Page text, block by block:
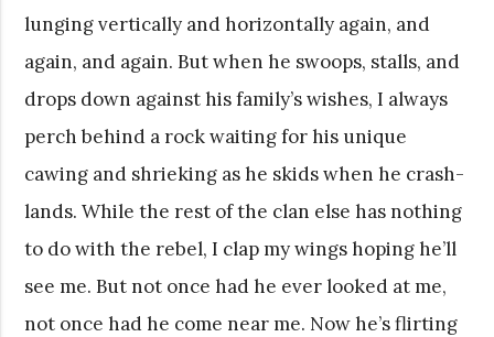
lunging vertically and horizontally again, and
again, and again. But when he swoops, stalls, and
drops down against his family’s wishes, I always
perch behind a rock waiting for his unique
cawing and shrieking as he skids when he crash-
lands. While the rest of the clan else has nothing
to do with the rebel, I clap my wings hoping he’ll
see me. But not once had he ever looked at me,
not once had he come near me. Now he’s flirting